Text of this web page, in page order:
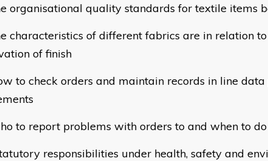
organisational quality standards for textile items
characteristics of different fabrics are in relation to
of finish
to check orders and maintain records in line data
to report problems with orders to and when to do
responsibilities under health, safety and